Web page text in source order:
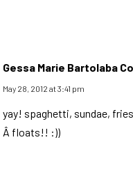
Gessa Marie Bartolaba
May 28, 2012 at 3:41 pm
yay! spaghetti, sundae,
Â floats!! :))